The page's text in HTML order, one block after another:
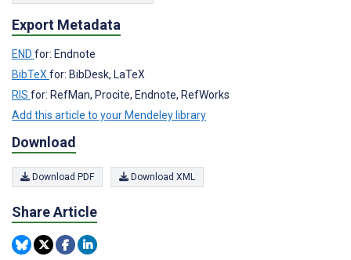
Export Metadata
END for: Endnote
BibTeX for: BibDesk, LaTeX
RIS for: RefMan, Procite, Endnote, RefWorks
Add this article to your Mendeley library
Download
Download PDF Download XML
Share Article